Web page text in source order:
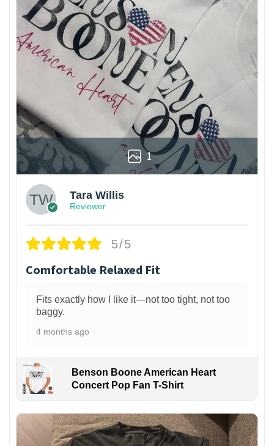
1
Tara Willis
Reviewer
5/5
Comfortable Relaxed Fit
Fits exactly how I like it—not too tight, not too
baggy.
4 months ago
Benson Boone American Heart
Concert Pop Fan T-Shirt